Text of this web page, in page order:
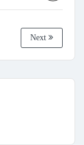
Next